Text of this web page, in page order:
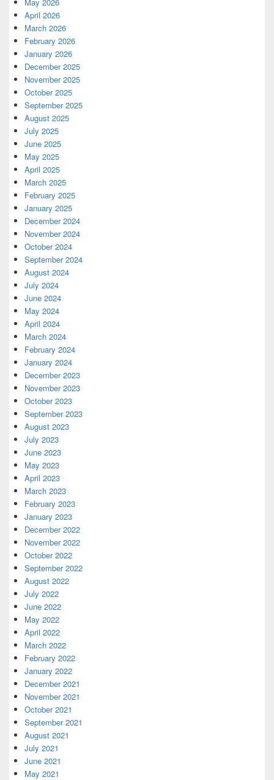
April 2026
March 2026
February 2026
January 2026
December 2025
November 2025
October 2025
September 2025
August 2025
July 2025
June 2025
May 2025
April 2025
March 2025
February 2025
January 2025
December 2024
November 2024
October 2024
September 2024
August 2024
July 2024
June 2024
May 2024
April 2024
March 2024
February 2024
January 2024
December 2023
November 2023
October 2023
September 2023
August 2023
July 2023
June 2023
May 2023
April 2023
March 2023
February 2023
January 2023
December 2022
November 2022
October 2022
September 2022
August 2022
July 2022
June 2022
May 2022
April 2022
March 2022
February 2022
January 2022
December 2021
November 2021
October 2021
September 2021
August 2021
July 2021
June 2021
May 2021